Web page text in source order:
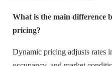
What is the main difference
pricing?
Dynamic pricing adjusts rates